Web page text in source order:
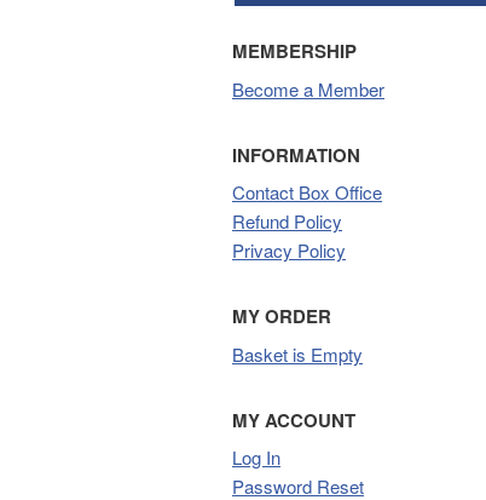
MEMBERSHIP
Become a Member
INFORMATION
Contact Box Office
Refund Policy
Privacy Policy
MY ORDER
Basket is Empty
MY ACCOUNT
Log In
Password Reset